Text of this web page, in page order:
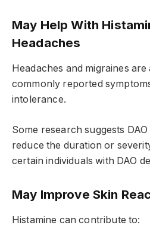
May Help With
Headaches
Headaches and migraines
commonly reported
intolerance.
Some research suggests
reduce the duration or
certain individuals with DAO
May Improve Skin
Histamine can contribute to: